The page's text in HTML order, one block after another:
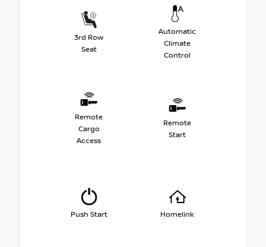
3rd Row
Seat
Automatic
Climate
Control
Remote
Cargo
Access
Remote
Start
Push Start Homelink